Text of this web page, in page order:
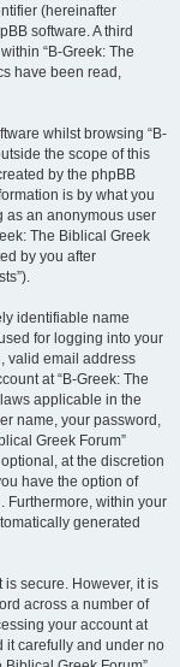
(hereinafter
software. A third
“B-Greek: The
have been read,
whilst browsing “B-
the scope of this
by the phpBB
is by what you
as an anonymous user
The Biblical Greek
by you after
identifiable name
for logging into your
valid email address
at “B-Greek: The
applicable in the
name, your password,
Greek Forum”
at the discretion
have the option of
Furthermore, within your
generated
secure. However, it is
across a number of
your account at
it carefully and under no